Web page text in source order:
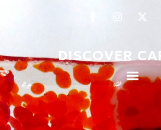
DISCOVER